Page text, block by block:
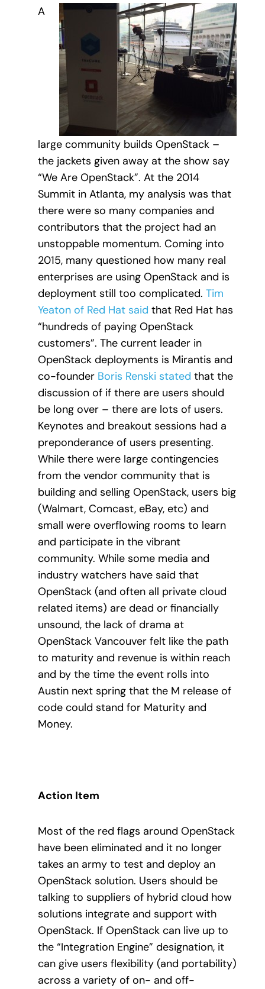
A
large community builds OpenStack –
the jackets given away at the show say
“We Are OpenStack”. At the 2014
Summit in Atlanta, my analysis was that
there were so many companies and
contributors that the project had an
unstoppable momentum. Coming into
2015, many questioned how many real
enterprises are using OpenStack and is
deployment still too complicated. Tim
Yeaton of Red Hat said that Red Hat has
“hundreds of paying OpenStack
customers”. The current leader in
OpenStack deployments is Mirantis and
co-founder Boris Renski stated that the
discussion of if there are users should
be long over – there are lots of users.
Keynotes and breakout sessions had a
preponderance of users presenting.
While there were large contingencies
from the vendor community that is
building and selling OpenStack, users big
(Walmart, Comcast, eBay, etc) and
small were overflowing rooms to learn
and participate in the vibrant
community. While some media and
industry watchers have said that
OpenStack (and often all private cloud
related items) are dead or financially
unsound, the lack of drama at
OpenStack Vancouver felt like the path
to maturity and revenue is within reach
and by the time the event rolls into
Austin next spring that the M release of
code could stand for Maturity and
Money.
Action Item
Most of the red flags around OpenStack
have been eliminated and it no longer
takes an army to test and deploy an
OpenStack solution. Users should be
talking to suppliers of hybrid cloud how
solutions integrate and support with
OpenStack. If OpenStack can live up to
the “Integration Engine” designation, it
can give users flexibility (and portability)
across a variety of on- and off-